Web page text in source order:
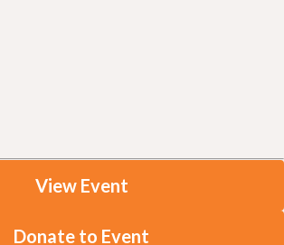
View Event
Donate to Event